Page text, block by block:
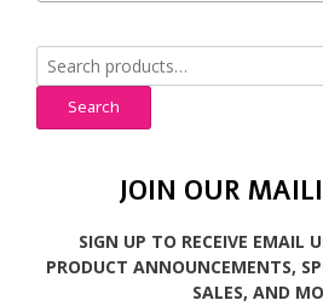
Search
for:
Search
JOIN OUR
SIGN UP TO RECEIVE EMAIL
PRODUCT ANNOUNCEMENTS,
SALES, AND